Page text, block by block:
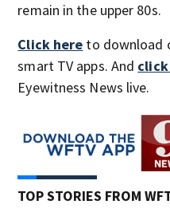
remain in the upper 80s.
Click here to download
smart TV apps. And
Eyewitness News live.
TOP STORIES FROM